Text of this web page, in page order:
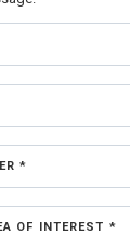
*
OF INTEREST *